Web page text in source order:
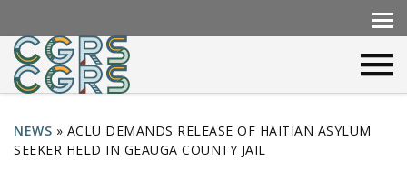
Y
NEWS » ACLU DEMANDS RELEASE OF HAITIAN ASYLUM
SEEKER HELD IN GEAUGA COUNTY JAIL